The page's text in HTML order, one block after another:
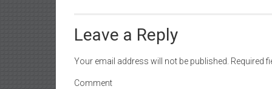
Leave a Reply
Your email address will not be published. Required
Comment